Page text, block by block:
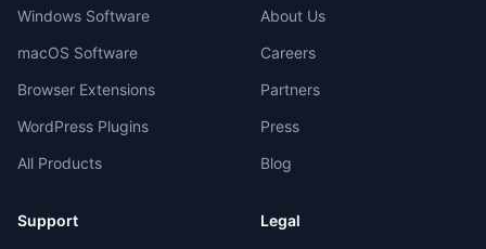
Windows Software
macOS Software
Browser Extensions
WordPress Plugins
All Products
About Us
Careers
Partners
Press
Blog
Support Legal